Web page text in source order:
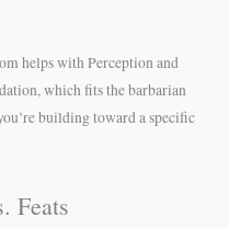
helps with Perception and
which fits the barbarian
building toward a specific
Feats